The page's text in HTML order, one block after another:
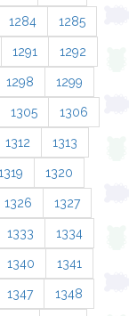
1284 1285
1291 1292
1298 1299
1305 1306
1312 1313
1320
1326 1327
1333 1334
1340 1341
1347 1348